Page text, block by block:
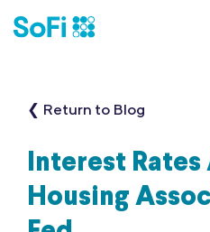
❮ Return to Blog
Interest Rates
Housing